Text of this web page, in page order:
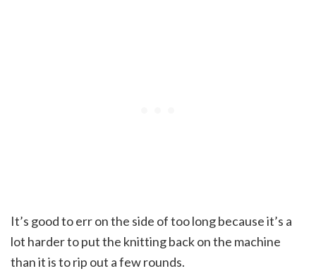
It’s good to err on the side of too long because it’s a
lot harder to put the knitting back on the machine
than it is to rip out a few rounds.